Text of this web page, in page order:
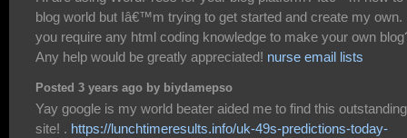
blog world but Iâ€™m trying to get started and create my own.
you require any html coding knowledge to make your own
Any help would be greatly appreciated! nurse email lists
Posted 3 years ago by biydamepso
Yay google is my world beater aided me to find this outstanding
site! . https://lunchtimeresults.info/uk-49s-predictions-today-